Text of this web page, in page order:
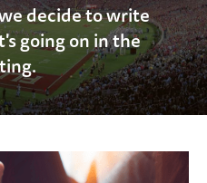
decide to write
going on in the